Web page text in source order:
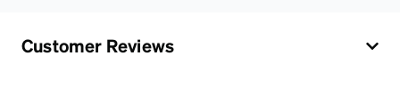
Customer Reviews